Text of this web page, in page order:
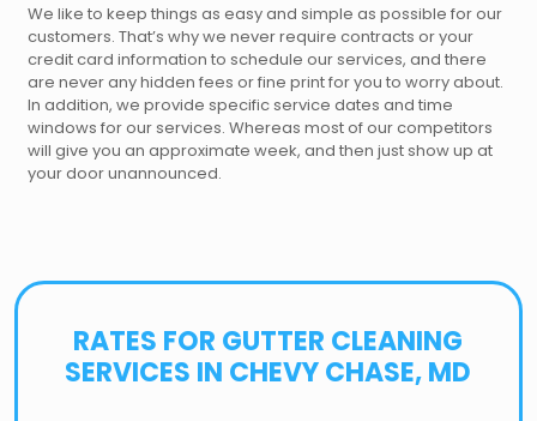
We like to keep things as easy and simple as possible for our
customers. That’s why we never require contracts or your
credit card information to schedule our services, and there
are never any hidden fees or fine print for you to worry about.
In addition, we provide specific service dates and time
windows for our services. Whereas most of our competitors
will give you an approximate week, and then just show up at
your door unannounced.
RATES FOR GUTTER CLEANING
SERVICES IN CHEVY CHASE, MD